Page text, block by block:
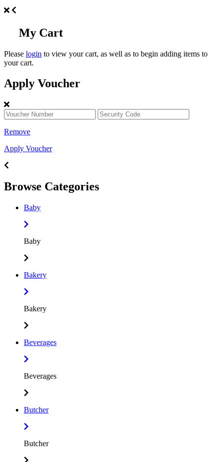
My Cart
Please login to view your cart, as well as to begin adding items to
your cart.
Apply Voucher
Remove
Apply Voucher
Browse Categories
Baby
Baby
Bakery
Bakery
Beverages
Beverages
Butcher
Butcher